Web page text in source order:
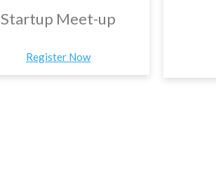
Startup Meet-up
Register Now